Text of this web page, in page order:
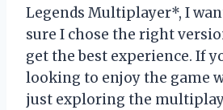
Legends Multiplayer*, I
sure I chose the right
get the best experience. If
looking to enjoy the game
just exploring the